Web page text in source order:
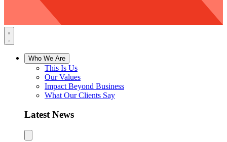
Who We Are
This Is Us
Our Values
Impact Beyond Business
What Our Clients Say
Latest News